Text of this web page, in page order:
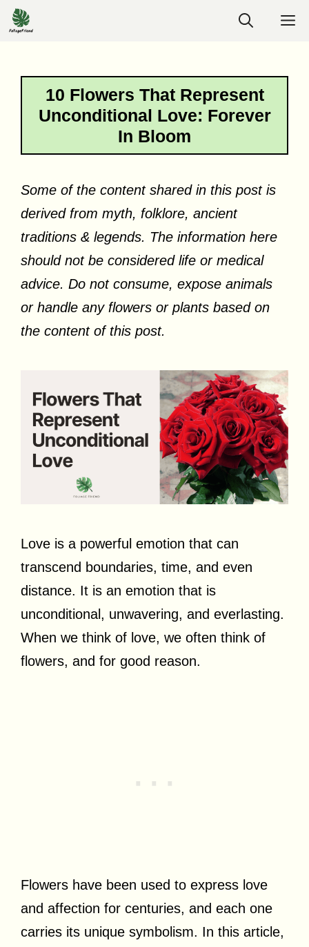
Skip
to
10 Flowers That Represent
Unconditional Love: Forever
In Bloom
Some of the content shared in this post is
derived from myth, folklore, ancient
traditions & legends. The information here
should not be considered life or medical
advice. Do not consume, expose animals
or handle any flowers or plants based on
the content of this post.
Love is a powerful emotion that can
transcend boundaries, time, and even
distance. It is an emotion that is
unconditional, unwavering, and everlasting.
When we think of love, we often think of
flowers, and for good reason.
Flowers have been used to express love
and affection for centuries, and each one
carries its unique symbolism. In this article,